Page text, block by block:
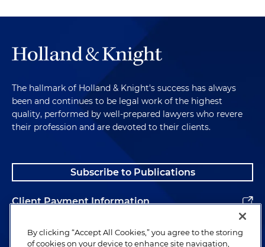
The hallmark of Holland & Knight's success has always
been and continues to be legal work of the highest
quality, performed by well-prepared lawyers who revere
their profession and are devoted to their clients.
Subscribe to Publications
Client Payment Information
Alumni
By clicking “Accept All Cookies,” you agree to the storing
of cookies on your device to enhance site navigation,